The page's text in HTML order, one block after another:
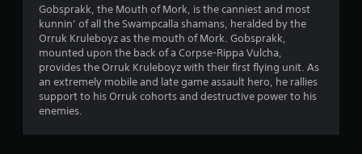
o
5
s
t
Gobsprakk, the Mouth of Mork, is the canniest and most
kunnin’ of all the Swampcalla shamans, heralded by the
Orruk Kruleboyz as the mouth of Mork. Gobsprakk,
mounted upon the back of a Corpse-Rippa Vulcha,
provides the Orruk Kruleboyz with their first flying unit. As
an extremely mobile and late game assault hero, he rallies
support to his Orruk cohorts and destructive power to his
enemies.